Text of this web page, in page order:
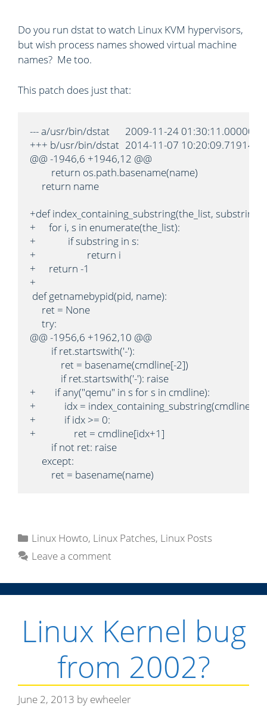
Do you run dstat to watch Linux KVM hypervisors,
but wish process names showed virtual machine
names? Me too.
This patch does just that:
--- a/usr/bin/dstat	2009-11-24 01:30:11.000000000 -0800
+++ b/usr/bin/dstat	2014-11-07 10:20:09.719148833 -0800
@@ -1946,6 +1946,12 @@
         return os.path.basename(name)
     return name
+def index_containing_substring(the_list, substring):
+	for i, s in enumerate(the_list):
+		if substring in s:
+			return i
+	return -1
+
def getnamebypid(pid, name):
     ret = None
     try:
@@ -1956,6 +1962,10 @@
         if ret.startswith('-'):
             ret = basename(cmdline[-2])
             if ret.startswith('-'): raise
+        if any("qemu" in s for s in cmdline):
+            idx = index_containing_substring(cmdline, '-
+            if idx >= 0:
+                ret = cmdline[idx+1]
         if not ret: raise
     except:
         ret = basename(name)
C
a
e
g
i
Linux Howto, Linux Patches, Linux Posts
Leave a comment
Linux Kernel bug
from 2002?
June 2, 2013 by ewheeler